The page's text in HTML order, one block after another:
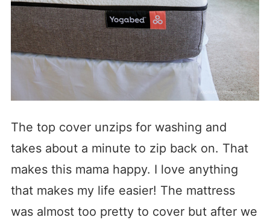
The top cover unzips for washing and
takes about a minute to zip back on. That
makes this mama happy. I love anything
that makes my life easier! The mattress
was almost too pretty to cover but after we